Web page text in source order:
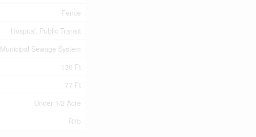
Fence
Hospital, Public Transit
Municipal Sewage System
130 Ft
77 Ft
Under 1/2 Acre
R1b